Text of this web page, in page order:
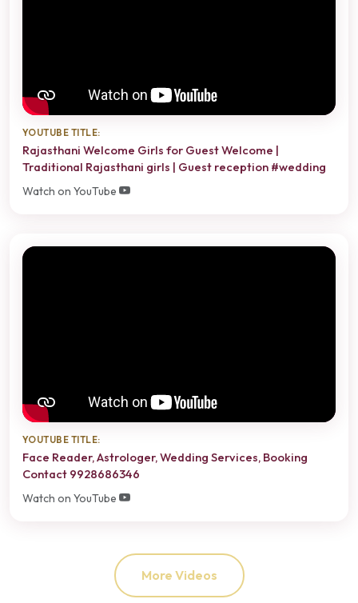
YOUTUBE TITLE:
Rajasthani Welcome Girls for Guest Welcome |
Traditional Rajasthani girls | Guest reception #wedding
Watch on YouTube
YOUTUBE TITLE:
Face Reader, Astrologer, Wedding Services, Booking
Contact 9928686346
Watch on YouTube
More Videos